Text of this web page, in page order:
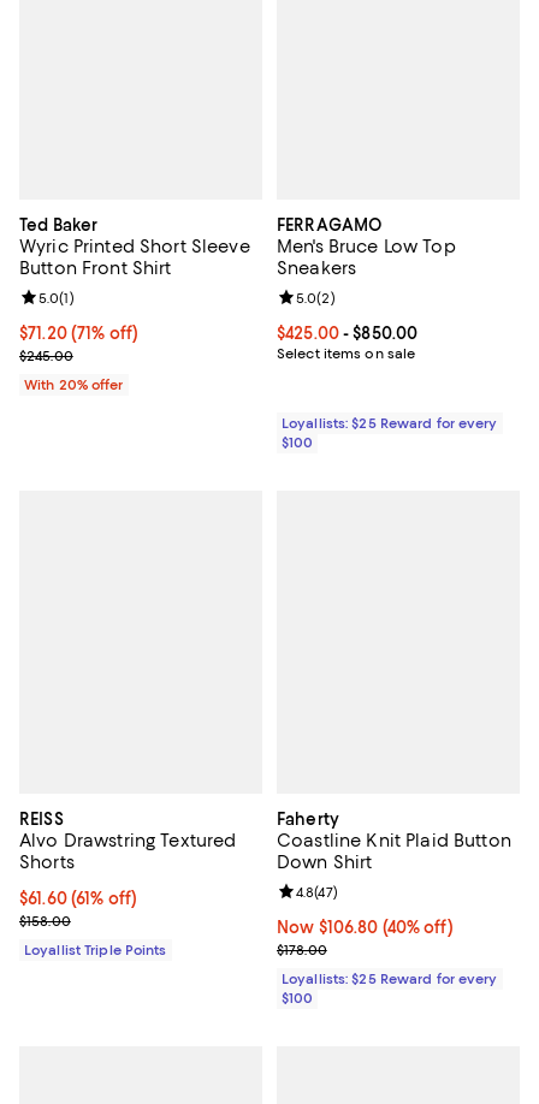
Ted Baker
Wyric Printed Short Sleeve
Button Front Shirt
$71.20; 71% off; undefined;
$71.20(71% off)
Current sale price $89.00; Previous price $245.00;
$245.00
Review rating: 5.0 out of 5; 1 reviews;
5.0(1)
With 20% offer
FERRAGAMO
Men's Bruce Low Top
Sneakers
Current price From $425.00 to
$425.00- $850.00
Select items on sale
Review rating: 5.0 out of 5; 2
5.0(2)
Loyallists: $25 Reward for every
$100
REISS
Alvo Drawstring Textured
Shorts
Current price $61.60; 61% off;
$61.60 (61% off)
Previous price $158.00
$158.00
Loyallist Triple Points
Faherty
Coastline Knit Plaid Button
Down Shirt
Now $106.80; 40% off;
Now $106.80 (40% off)
Previous price $178.00
$178.00
Review rating: 4.8 out of 5; 47
4.8(47)
Loyallists: $25 Reward for every
$100